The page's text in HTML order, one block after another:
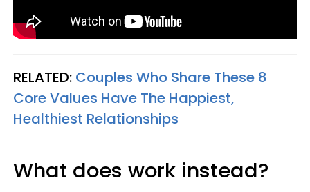
RELATED: Couples Who Share These 8
Core Values Have The Happiest,
Healthiest Relationships
What does work instead?